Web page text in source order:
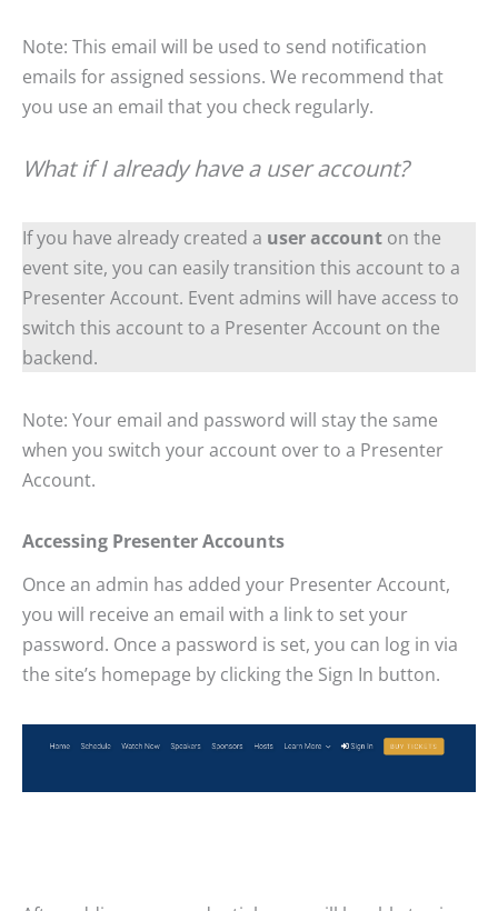
Note: This email will be used to send notification
emails for assigned sessions. We recommend that
you use an email that you check regularly.
What if I already have a user account?
If you have already created a user account on the
event site, you can easily transition this account to a
Presenter Account. Event admins will have access to
switch this account to a Presenter Account on the
backend.
Note: Your email and password will stay the same
when you switch your account over to a Presenter
Account.
Accessing Presenter Accounts
Once an admin has added your Presenter Account,
you will receive an email with a link to set your
password. Once a password is set, you can log in via
the site’s homepage by clicking the Sign In button.